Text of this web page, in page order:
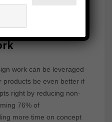
to Reduce
work can be leveraged
products be even better if
right by reducing non-
76% of
more time on concept